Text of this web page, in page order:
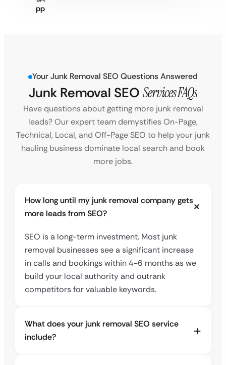
Your Junk Removal SEO Questions Answered
Junk Removal SEO Services FAQs
Have questions about getting more junk removal
leads? Our expert team demystifies On-Page,
Technical, Local, and Off-Page SEO to help your junk
hauling business dominate local search and book
more jobs.
How long until my junk removal company gets
more leads from SEO?
SEO is a long-term investment. Most junk
removal businesses see a significant increase
in calls and bookings within 4-6 months as we
build your local authority and outrank
competitors for valuable keywords.
What does your junk removal SEO service
include?